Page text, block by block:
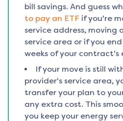
bill savings. And guess
to pay an ETF if you're
service address, moving
service area or if you
weeks of your contract's
If your move is still
provider's service area,
transfer your plan to
any extra cost. This
you keep your energy